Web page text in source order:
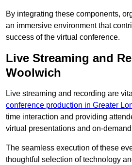
By integrating these components,
an immersive environment that
success of the virtual conference.
Live Streaming and
Woolwich
Live streaming and recording are
conference production in Greater
time interaction and providing
virtual presentations and on-
The seamless execution of these
thoughtful selection of technology